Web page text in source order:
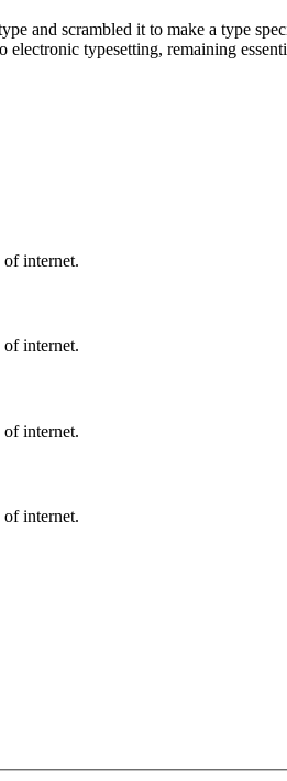
and scrambled it to make a type
electronic typesetting, remaining
internet.
internet.
internet.
internet.